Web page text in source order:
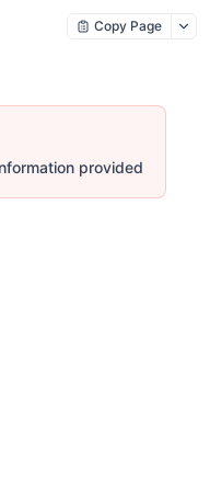
Copy Page
provided